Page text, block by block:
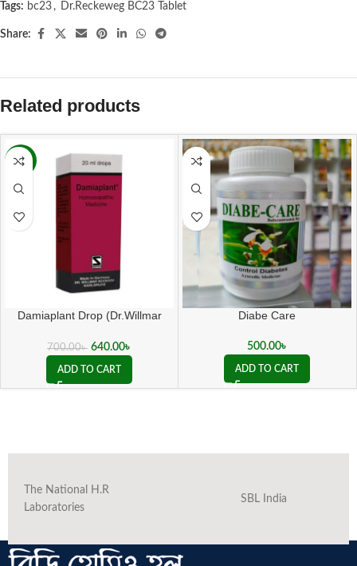
Tags: bc23 , Dr.Reckeweg BC23 Tablet
Share:
Related products
-9%
Damiaplant Drop (Dr.Willmar
700.00৳ 640.00৳
ADD TO CART
Diabe Care
500.00৳
ADD TO CART
The National H.R
Laboratories
SBL India